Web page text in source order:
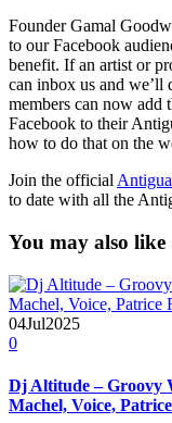
Founder Gamal
to our Facebook
benefit. If an artist or
can inbox us and we’ll
members can now add
Facebook to their
how to do that on the
Join the official
to date with all the
You may also like
04Jul2025
0
Dj Altitude – Groovy
Machel, Voice,